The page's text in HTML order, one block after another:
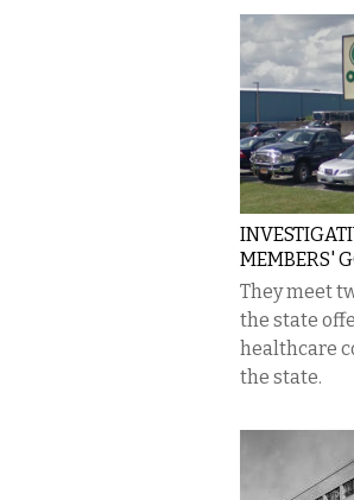
MEMBERS'
They meet
the state
healthcare
the state.